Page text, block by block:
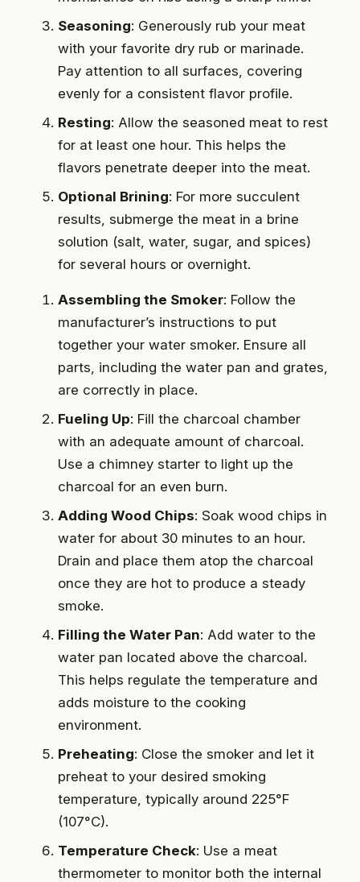
Seasoning: Generously rub your meat
with your favorite dry rub or marinade.
Pay attention to all surfaces, covering
evenly for a consistent flavor profile.
Resting: Allow the seasoned meat to rest
for at least one hour. This helps the
flavors penetrate deeper into the meat.
Optional Brining: For more succulent
results, submerge the meat in a brine
solution (salt, water, sugar, and spices)
for several hours or overnight.
Assembling the Smoker: Follow the
manufacturer’s instructions to put
together your water smoker. Ensure all
parts, including the water pan and grates,
are correctly in place.
Fueling Up: Fill the charcoal chamber
with an adequate amount of charcoal.
Use a chimney starter to light up the
charcoal for an even burn.
Adding Wood Chips: Soak wood chips in
water for about 30 minutes to an hour.
Drain and place them atop the charcoal
once they are hot to produce a steady
smoke.
Filling the Water Pan: Add water to the
water pan located above the charcoal.
This helps regulate the temperature and
adds moisture to the cooking
environment.
Preheating: Close the smoker and let it
preheat to your desired smoking
temperature, typically around 225°F
(107°C).
Temperature Check: Use a meat
thermometer to monitor both the internal